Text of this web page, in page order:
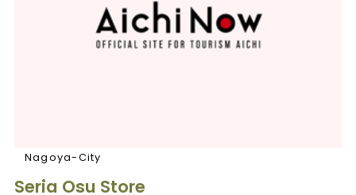
Nagoya-City
Seria Osu Store